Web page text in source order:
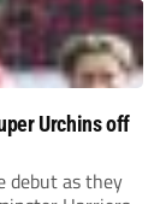
Urchins off
debut as they